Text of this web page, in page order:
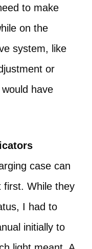
to make
on the
system, like
or
have
case can
first. While they
I had to
initially to